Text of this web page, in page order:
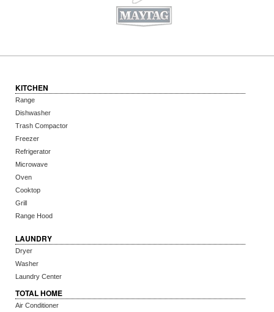
KITCHEN
Range
Dishwasher
Trash Compactor
Freezer
Refrigerator
Microwave
Oven
Cooktop
Grill
Range Hood
LAUNDRY
Dryer
Washer
Laundry Center
TOTAL HOME
Air Conditioner